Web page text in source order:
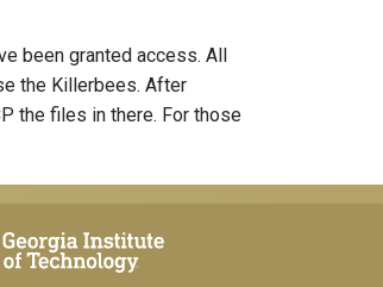
been granted access. All
the Killerbees. After
the files in there. For those